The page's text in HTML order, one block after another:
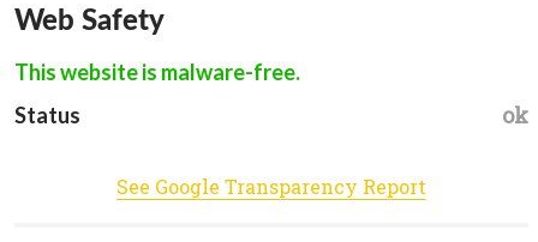
Web Safety
This website is malware-free.
Status
ok
See Google Transparency Report